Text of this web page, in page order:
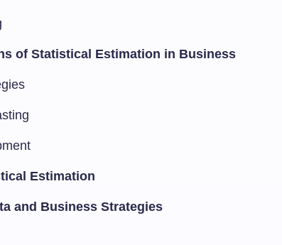
of Statistical Estimation in Business
Estimation
and Business Strategies